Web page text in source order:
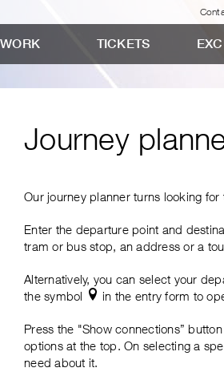
TICKETS
Journey
Our journey planner turns looking
Enter the departure point and
tram or bus stop, an address or a
Alternatively, you can select your
the symbol
in the entry form to
Press the "Show connections”
options at the top. On selecting a
need about it.